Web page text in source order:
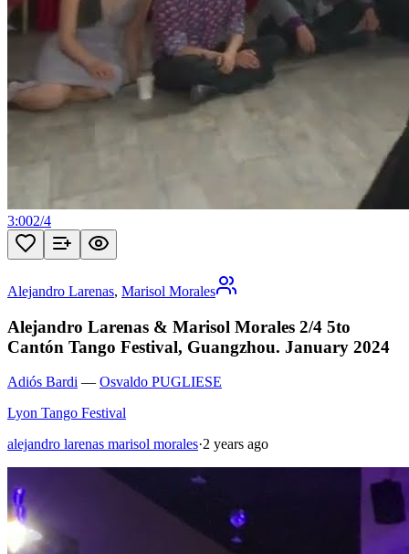
3:002/4
Alejandro Larenas, Marisol Morales
Alejandro Larenas & Marisol Morales 2/4 5to
Cantón Tango Festival, Guangzhou. January 2024
Adiós Bardi — Osvaldo PUGLIESE
Lyon Tango Festival
alejandro larenas marisol morales·2 years ago